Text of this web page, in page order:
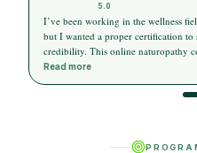
5.0
I’ve been working in the wellness
but I wanted a proper certification to
credibility. This online naturopathy
formalize my knowledge and
in practice.
Read more